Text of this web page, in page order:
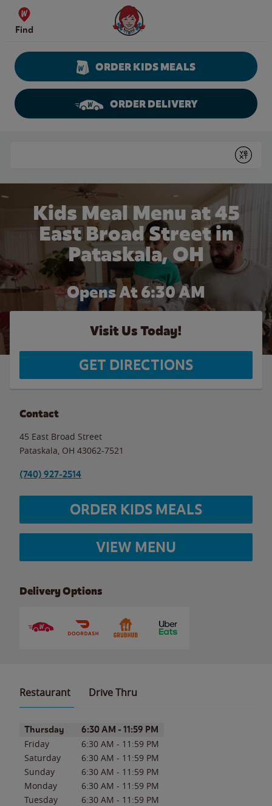
Skip to content
Find
Wendy's Website Home
ORDER KIDS MEALS
ORDER DELIVERY
Submit
Kids Meal Menu at 45
East Broad Street in
Pataskala, OH
Opens At6:30 AM
Visit Us Today!
GET DIRECTIONS
Contact
45 East Broad Street
Pataskala OH 43062-7521
(740) 927-2514
ORDER KIDS MEALS
VIEW MENU
Delivery Options
Restaurant Drive Thru
Day of the WeekHours
Thursday 6:30 AM - 11:59 PM
Friday 6:30 AM - 11:59 PM
Saturday
6:30 AM - 11:59 PM
Sunday
6:30 AM - 11:59 PM
Monday
6:30 AM - 11:59 PM
Tuesday
6:30 AM - 11:59 PM